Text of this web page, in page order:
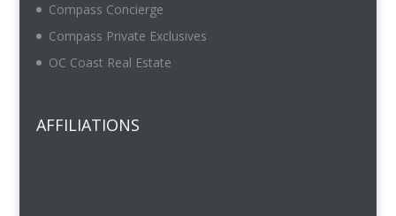
Compass Concierge
Compass Private Exclusives
OC Coast Real Estate
AFFILIATIONS